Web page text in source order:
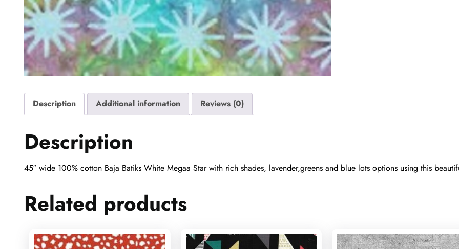
Description Additional information Reviews (0)
Description
45″ wide 100% cotton Baja Batiks White Megaa Star with rich shades, lavender,greens and blue lots options using this
Related products